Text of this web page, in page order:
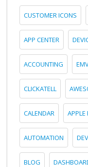
CUSTOMER ICONS
APP CENTER
ACCOUNTING
CLICKATELL
CALENDAR APPLE
AUTOMATION
BLOG